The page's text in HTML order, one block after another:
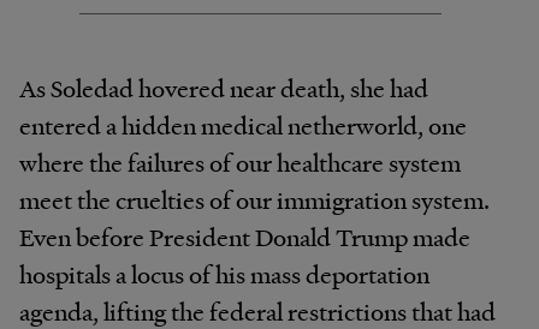
As Soledad hovered near death, she had
entered a hidden medical netherworld, one
where the failures of our healthcare system
meet the cruelties of our immigration system.
Even before President Donald Trump made
hospitals a locus of his mass deportation
agenda, lifting the federal restrictions that had